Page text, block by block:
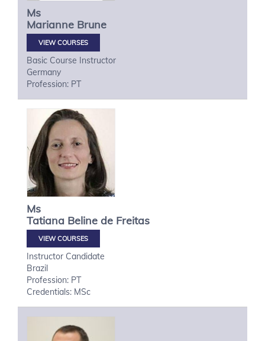
Ms
Marianne Brune
VIEW COURSES
Basic Course Instructor
Germany
Profession: PT
Ms
Tatiana Beline de Freitas
VIEW COURSES
Instructor Candidate
Brazil
Profession: PT
Credentials: MSc